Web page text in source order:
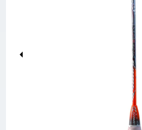
Previous